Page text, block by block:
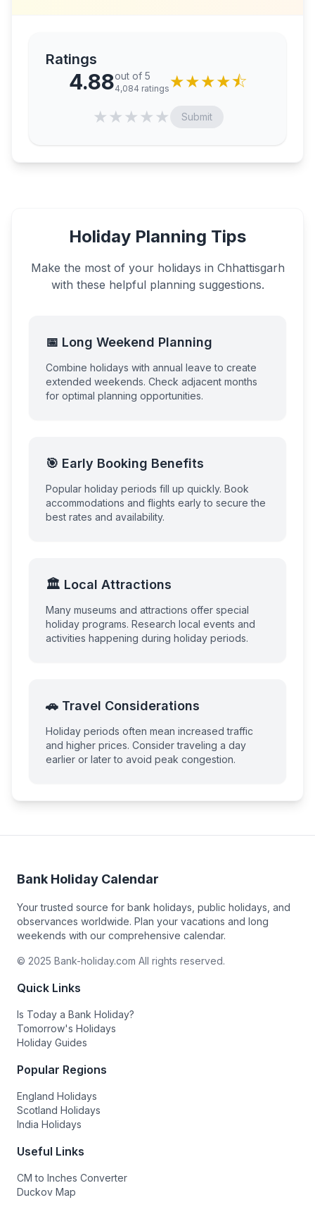
Ratings
4.88out of 5
4,084 ratings ★★★★⯪
★★★★★ Submit
Holiday Planning Tips
Make the most of your holidays in Chhattisgarh
with these helpful planning suggestions.
📅 Long Weekend Planning
Combine holidays with annual leave to create
extended weekends. Check adjacent months
for optimal planning opportunities.
🎯 Early Booking Benefits
Popular holiday periods fill up quickly. Book
accommodations and flights early to secure the
best rates and availability.
🏛️ Local Attractions
Many museums and attractions offer special
holiday programs. Research local events and
activities happening during holiday periods.
🚗 Travel Considerations
Holiday periods often mean increased traffic
and higher prices. Consider traveling a day
earlier or later to avoid peak congestion.
Bank Holiday Calendar
Your trusted source for bank holidays, public holidays, and
observances worldwide. Plan your vacations and long
weekends with our comprehensive calendar.
© 2025 Bank-holiday.com All rights reserved.
Quick Links
Is Today a Bank Holiday?
Tomorrow's Holidays
Holiday Guides
Popular Regions
England Holidays
Scotland Holidays
India Holidays
Useful Links
CM to Inches Converter
Duckov Map